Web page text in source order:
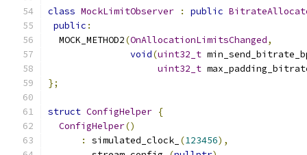
class MockLimitObserver : public
public :
  MOCK_METHOD2
(OnAllocationLimitsChanged,
void(uint32_t
uint32_t
};
struct ConfigHelper {
ConfigHelper()
:
simulated_clock_ (123456),